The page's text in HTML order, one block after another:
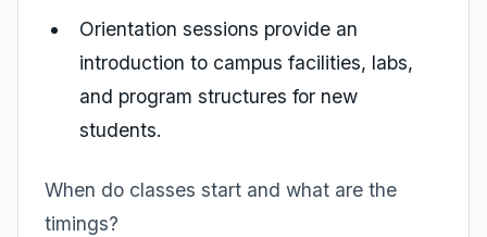
Orientation sessions provide an
introduction to campus facilities, labs,
and program structures for new
students.
When do classes start and what are the
timings?